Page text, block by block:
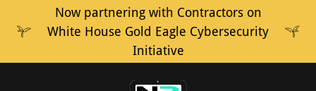
Now partnering with Contractors on
White House Gold Eagle Cybersecurity
Initiative